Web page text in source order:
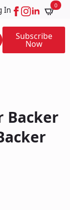
In 0
Subscribe
Now
Backer